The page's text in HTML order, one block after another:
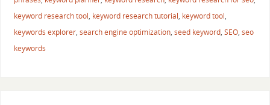
keyword research tool, keyword research tutorial, keyword tool,
keywords explorer, search engine optimization, seed keyword, SEO, seo
keywords